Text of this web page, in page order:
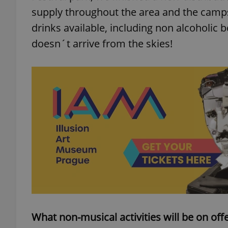
supply throughout the area and the
drinks available, including non alcoholic
doesn´t arrive from the skies!
What non-musical activities will be on
_ga
Provider /
Domain
_fbp
Platform
.expats.cz